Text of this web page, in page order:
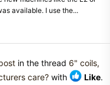
available. I use the...
in the thread 6" coils,
care? with Like.